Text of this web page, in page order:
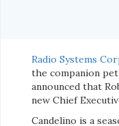
Radio Systems
the companion
announced that
new Chief
Candelino is a